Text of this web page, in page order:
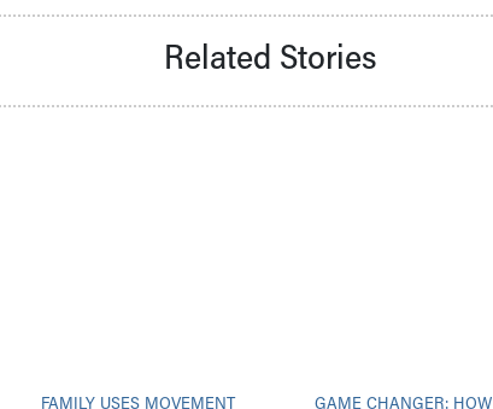
Related Stories
FAMILY USES MOVEMENT GAME CHANGER: HOW